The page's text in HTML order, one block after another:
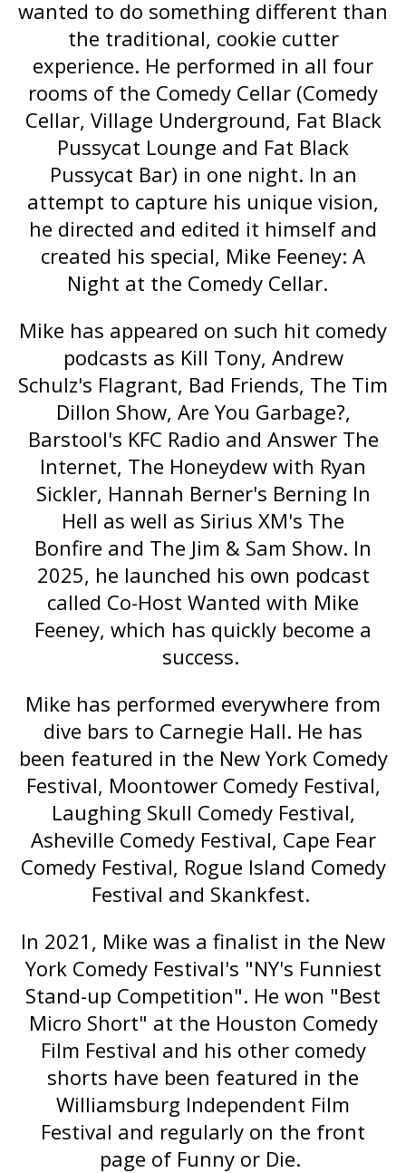
wanted to do something different than
the traditional, cookie cutter
experience. He performed in all four
rooms of the Comedy Cellar (Comedy
Cellar, Village Underground, Fat Black
Pussycat Lounge and Fat Black
Pussycat Bar) in one night. In an
attempt to capture his unique vision,
he directed and edited it himself and
created his special, Mike Feeney: A
Night at the Comedy Cellar.
Mike has appeared on such hit comedy
podcasts as Kill Tony, Andrew
Schulz's Flagrant, Bad Friends, The Tim
Dillon Show, Are You Garbage?,
Barstool's KFC Radio and Answer The
Internet, The Honeydew with Ryan
Sickler, Hannah Berner's Berning In
Hell as well as Sirius XM's The
Bonfire and The Jim & Sam Show. In
2025, he launched his own podcast
called Co-Host Wanted with Mike
Feeney, which has quickly become a
success.
Mike has performed everywhere from
dive bars to Carnegie Hall. He has
been featured in the New York Comedy
Festival, Moontower Comedy Festival,
Laughing Skull Comedy Festival,
Asheville Comedy Festival, Cape Fear
Comedy Festival, Rogue Island Comedy
Festival and Skankfest.
In 2021, Mike was a finalist in the New
York Comedy Festival's "NY's Funniest
Stand-up Competition". He won "Best
Micro Short" at the Houston Comedy
Film Festival and his other comedy
shorts have been featured in the
Williamsburg Independent Film
Festival and regularly on the front
page of Funny or Die.